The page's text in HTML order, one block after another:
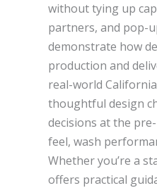
without tying up
partners, and pop-
demonstrate how
production and
real-world
thoughtful design
decisions at the
feel, wash
Whether you’re a
offers practical